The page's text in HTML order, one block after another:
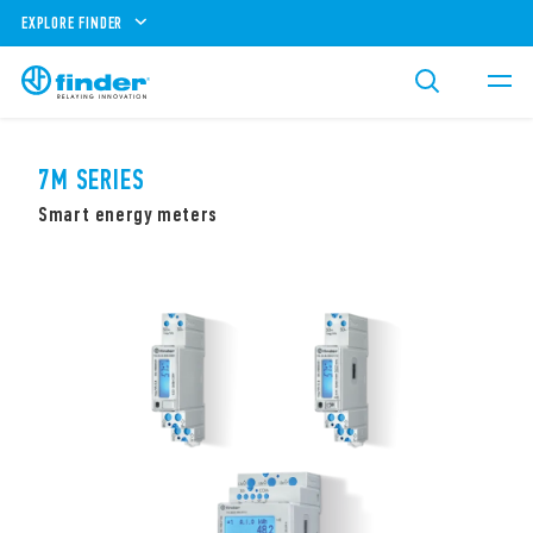
EXPLORE FINDER
7M SERIES
Smart energy meters